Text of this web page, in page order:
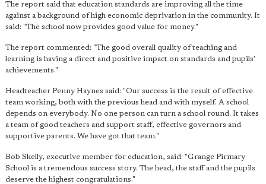
The report said that education standards are improving all the time
against a background of high economic deprivation in the community. It
said: "The school now provides good value for money."
The report commented: "The good overall quality of teaching and
learning is having a direct and positive impact on standards and pupils'
achievements."
Headteacher Penny Haynes said: "Our success is the result of effective
team working, both with the previous head and with myself. A school
depends on everybody. No one person can turn a school round. It takes
a team of good teachers and support staff, effective governors and
supportive parents. We have got that team."
Bob Skelly, executive member for education, said: "Grange Pirmary
School is a tremendous success story. The head, the staff and the pupils
deserve the highest congratulations."